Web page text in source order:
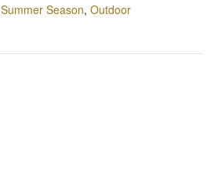
Summer Season, Outdoor